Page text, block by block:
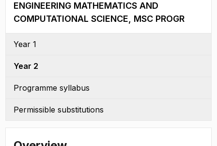
ENGINEERING MATHEMATICS AND
COMPUTATIONAL SCIENCE, MSC PROGR
Year 1
Year 2
Programme syllabus
Permissible substitutions